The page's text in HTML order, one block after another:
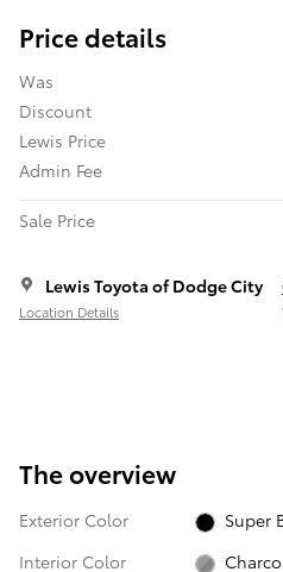
Price details
Was
Discount
Lewis Price
Admin Fee
Sale Price
Lewis Toyota of Dodge City
Location Details
The overview
Exterior Color
Super
Interior Color